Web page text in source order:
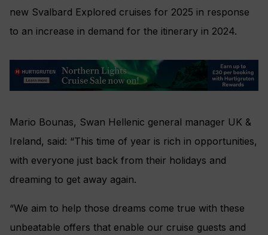
new Svalbard Explored cruises for 2025 in response
to an increase in demand for the itinerary in 2024.
Mario Bounas, Swan Hellenic general manager UK &
Ireland, said: “This time of year is rich in opportunities,
with everyone just back from their holidays and
dreaming to get away again.
“We aim to help those dreams come true with these
unbeatable offers that enable our cruise guests and